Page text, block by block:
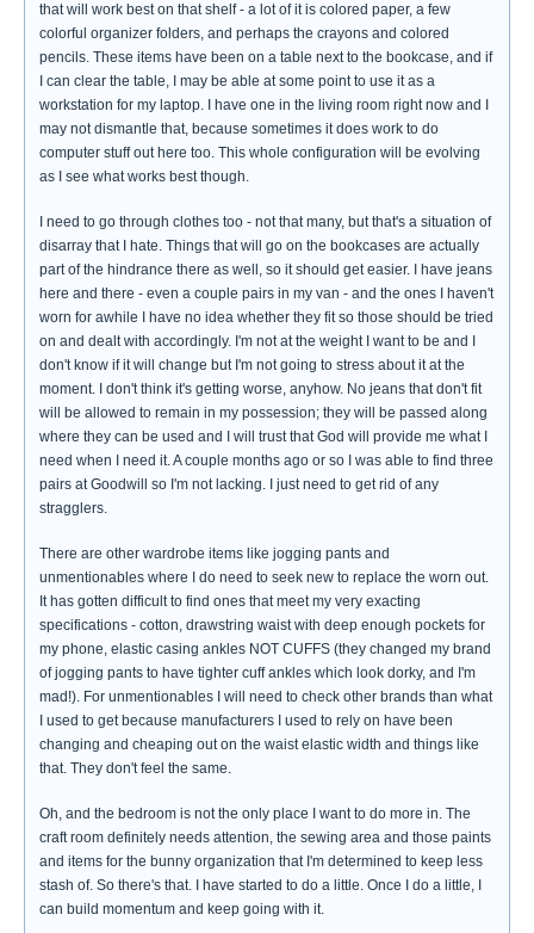
that will work best on that shelf - a lot of it is colored paper, a few
colorful organizer folders, and perhaps the crayons and colored
pencils. These items have been on a table next to the bookcase, and if
I can clear the table, I may be able at some point to use it as a
workstation for my laptop. I have one in the living room right now and I
may not dismantle that, because sometimes it does work to do
computer stuff out here too. This whole configuration will be evolving
as I see what works best though.
I need to go through clothes too - not that many, but that's a situation of
disarray that I hate. Things that will go on the bookcases are actually
part of the hindrance there as well, so it should get easier. I have jeans
here and there - even a couple pairs in my van - and the ones I haven't
worn for awhile I have no idea whether they fit so those should be tried
on and dealt with accordingly. I'm not at the weight I want to be and I
don't know if it will change but I'm not going to stress about it at the
moment. I don't think it's getting worse, anyhow. No jeans that don't fit
will be allowed to remain in my possession; they will be passed along
where they can be used and I will trust that God will provide me what I
need when I need it. A couple months ago or so I was able to find three
pairs at Goodwill so I'm not lacking. I just need to get rid of any
stragglers.
There are other wardrobe items like jogging pants and
unmentionables where I do need to seek new to replace the worn out.
It has gotten difficult to find ones that meet my very exacting
specifications - cotton, drawstring waist with deep enough pockets for
my phone, elastic casing ankles NOT CUFFS (they changed my brand
of jogging pants to have tighter cuff ankles which look dorky, and I'm
mad!). For unmentionables I will need to check other brands than what
I used to get because manufacturers I used to rely on have been
changing and cheaping out on the waist elastic width and things like
that. They don't feel the same.
Oh, and the bedroom is not the only place I want to do more in. The
craft room definitely needs attention, the sewing area and those paints
and items for the bunny organization that I'm determined to keep less
stash of. So there's that. I have started to do a little. Once I do a little, I
can build momentum and keep going with it.